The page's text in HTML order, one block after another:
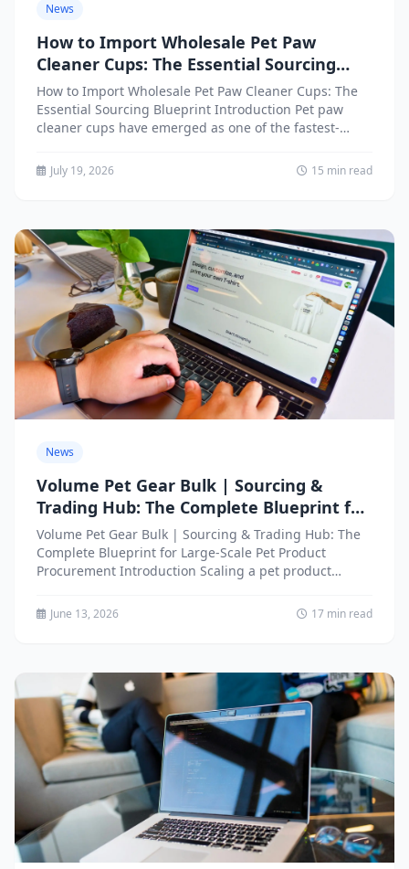
News
How to Import Wholesale Pet Paw
Cleaner Cups: The Essential Sourcing
Blueprint
How to Import Wholesale Pet Paw Cleaner Cups: The
Essential Sourcing Blueprint Introduction Pet paw
cleaner cups have emerged as one of the fastest-
July 19, 2026 15 min read
News
Volume Pet Gear Bulk | Sourcing &
Trading Hub: The Complete Blueprint for
Large-Scale Pet Product Procurement
Volume Pet Gear Bulk | Sourcing & Trading Hub: The
Complete Blueprint for Large-Scale Pet Product
Procurement Introduction Scaling a pet product
June 13, 2026 17 min read